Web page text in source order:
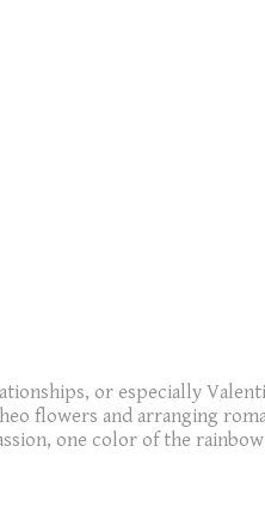
or especially
flowers and arranging
one color of the rainbow